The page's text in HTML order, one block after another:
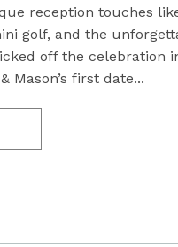
reception touches
golf, and the
off the celebration
Mason’s first date...